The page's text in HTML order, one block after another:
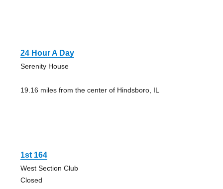
24 Hour A Day
Serenity House
19.16 miles from the center of Hindsboro, IL
1st 164
West Section Club
Closed